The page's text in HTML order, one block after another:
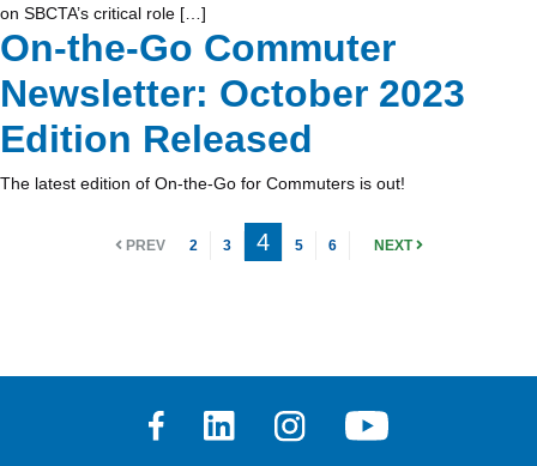
on SBCTA’s critical role […]
On-the-Go Commuter
Newsletter: October 2023
Edition Released
The latest edition of On-the-Go for Commuters is out!
PREV 2 3 4 5 6 NEXT
FacebookLinkedinInstagramYoutube